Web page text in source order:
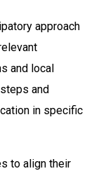
approach
and local
and
in specific
to align their